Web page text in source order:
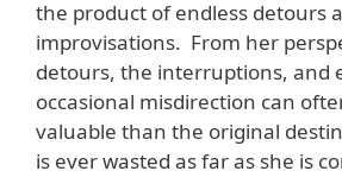
the product of endless detours
improvisations. From her
detours, the interruptions, and
occasional misdirection can
valuable than the original
is ever wasted as far as she is